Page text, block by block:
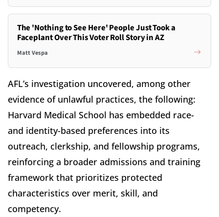
The 'Nothing to See Here' People Just Took a
Faceplant Over This Voter Roll Story in AZ
Matt Vespa
AFL’s investigation uncovered, among other
evidence of unlawful practices, the following:
Harvard Medical School has embedded race-
and identity-based preferences into its
outreach, clerkship, and fellowship programs,
reinforcing a broader admissions and training
framework that prioritizes protected
characteristics over merit, skill, and
competency.